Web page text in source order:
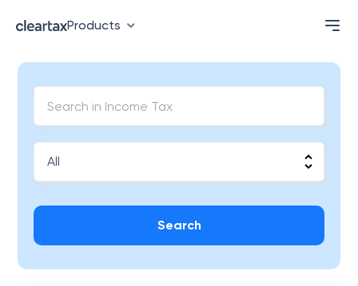
Products
Search